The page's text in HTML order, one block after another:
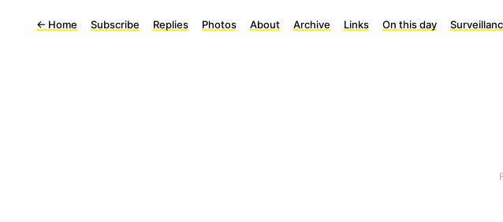
← Home Subscribe Replies Photos About Archive Links On this day